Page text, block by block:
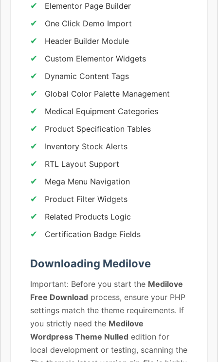
Elementor Page Builder
One Click Demo Import
Header Builder Module
Custom Elementor Widgets
Dynamic Content Tags
Global Color Palette Management
Medical Equipment Categories
Product Specification Tables
Inventory Stock Alerts
RTL Layout Support
Mega Menu Navigation
Product Filter Widgets
Related Products Logic
Certification Badge Fields
Downloading Medilove
Important: Before you start the Medilove
Free Download process, ensure your PHP
settings match the theme requirements. If
you strictly need the Medilove
Wordpress Theme Nulled edition for
local development or testing, scanning the